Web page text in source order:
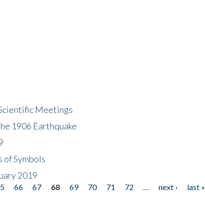
Meetings
1906 Earthquake
of Symbols
2019
66 67 68 69 70 71 72 next ›
last »